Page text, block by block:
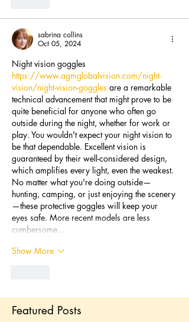
sabrina collins
Oct 05, 2024
Night vision goggles
https://www.agmglobalvision.com/night-
vision/night-vision-goggles are a remarkable
technical advancement that might prove to be
quite beneficial for anyone who often go
outside during the night, whether for work or
play. You wouldn't expect your night vision to
be that dependable. Excellent vision is
guaranteed by their well-considered design,
which amplifies every light, even the weakest.
No matter what you're doing outside—
hunting, camping, or just enjoying the scenery
—these protective goggles will keep your
eyes safe. More recent models are less
cumbersome,…
Show More
Featured Posts